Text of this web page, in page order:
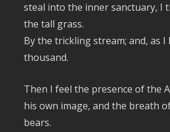
steal into the inner sanctuary, I
the tall grass.
By the trickling stream; and, as
thousand.
Then I feel the presence of the
his own image, and the breath
bears.